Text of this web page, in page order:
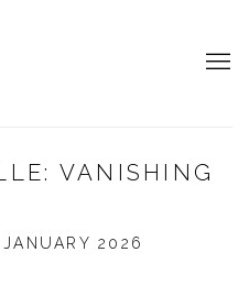
VANISHING
2026